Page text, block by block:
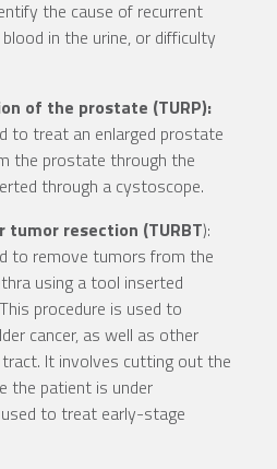
the cause of recurrent
in the urine, or difficulty
of the prostate (TURP):
to treat an enlarged prostate
the prostate through the
through a cystoscope.
tumor resection (TURBT):
to remove tumors from the
using a tool inserted
procedure is used to
cancer, as well as other
It involves cutting out the
the patient is under
to treat early-stage